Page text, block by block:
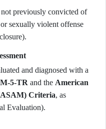
previously convicted of
sexually violent offense
5-TR and the American
Criteria, as
Evaluation).